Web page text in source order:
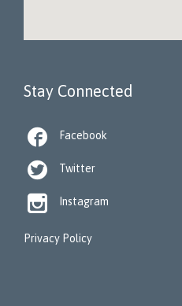
Stay Connected
 Facebook
 Twitter
 Instagram
Privacy Policy